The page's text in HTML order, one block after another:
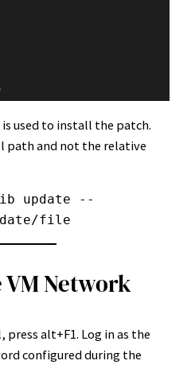
used to install the patch.
path and not the relative
update --
file
Network
press alt+F1. Log in as the
configured during the